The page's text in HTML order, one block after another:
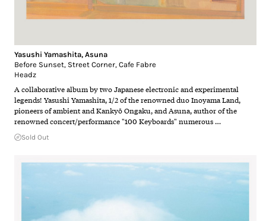
Yasushi Yamashita, Asuna
Before Sunset, Street Corner, Cafe Fabre
Headz
A collaborative album by two Japanese electronic and experimental
legends! Yasushi Yamashita, 1/2 of the renowned duo Inoyama Land,
pioneers of ambient and Kankyō Ongaku, and Asuna, author of the
renowned concert/performance "100 Keyboards" numerous …
Sold Out